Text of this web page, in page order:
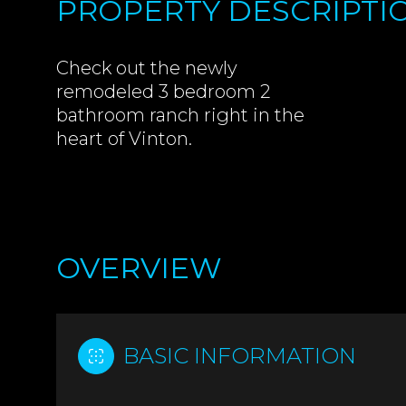
PROPERTY
Check out the newly
remodeled 3 bedroom 2
bathroom ranch right in the
heart of Vinton.
OVERVIEW
BASIC INFORMATION